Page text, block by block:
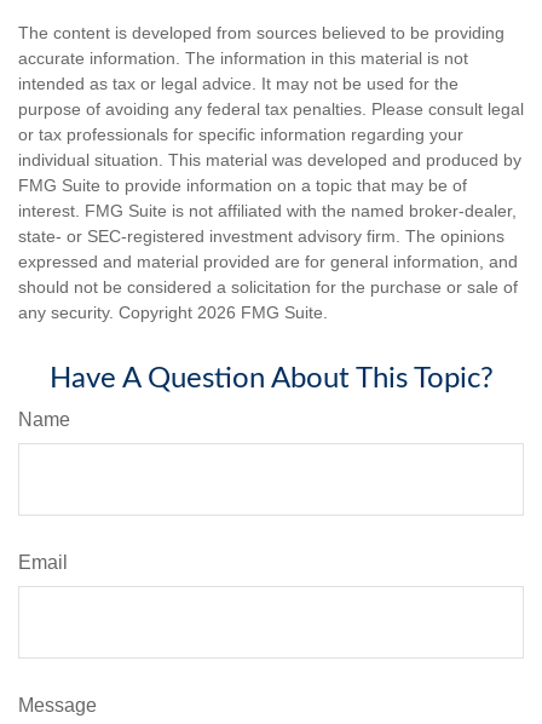
The content is developed from sources believed to be providing
accurate information. The information in this material is not
intended as tax or legal advice. It may not be used for the
purpose of avoiding any federal tax penalties. Please consult legal
or tax professionals for specific information regarding your
individual situation. This material was developed and produced by
FMG Suite to provide information on a topic that may be of
interest. FMG Suite is not affiliated with the named broker-dealer,
state- or SEC-registered investment advisory firm. The opinions
expressed and material provided are for general information, and
should not be considered a solicitation for the purchase or sale of
any security. Copyright 2026 FMG Suite.
Have A Question About This Topic?
Name
Email
Message